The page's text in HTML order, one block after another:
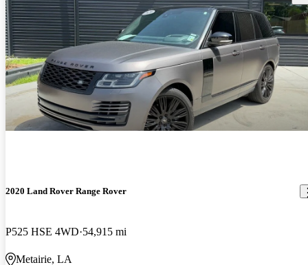
2020 Land Rover Range Rover
P525 HSE 4WD 54,915 mi
Metairie, LA